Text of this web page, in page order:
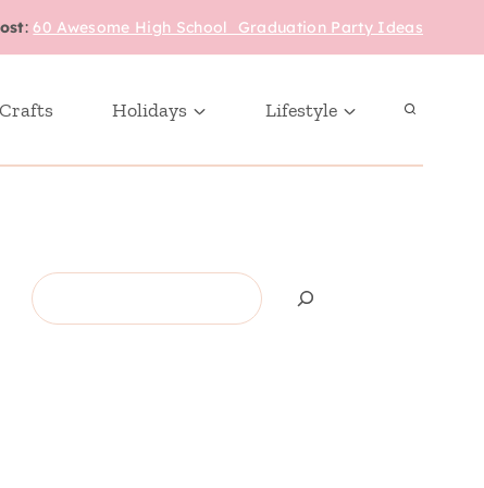
:60 Awesome High School Graduation Party Ideas
Holidays Lifestyle
Search